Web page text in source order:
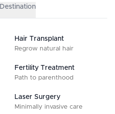
Destination
Hair Transplant
Regrow natural hair
Fertility Treatment
Path to parenthood
Laser Surgery
Minimally invasive care